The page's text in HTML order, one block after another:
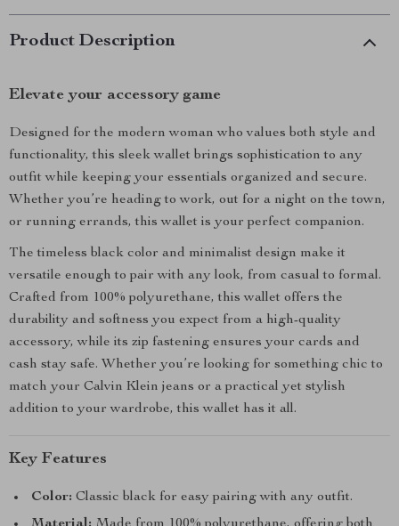
Product Description
Elevate your accessory game
Designed for the modern woman who values both style and
functionality, this sleek wallet brings sophistication to any
outfit while keeping your essentials organized and secure.
Whether you’re heading to work, out for a night on the town,
or running errands, this wallet is your perfect companion.
The timeless black color and minimalist design make it
versatile enough to pair with any look, from casual to formal.
Crafted from 100% polyurethane, this wallet offers the
durability and softness you expect from a high-quality
accessory, while its zip fastening ensures your cards and
cash stay safe. Whether you’re looking for something chic to
match your Calvin Klein jeans or a practical yet stylish
addition to your wardrobe, this wallet has it all.
Key Features
Color: Classic black for easy pairing with any outfit.